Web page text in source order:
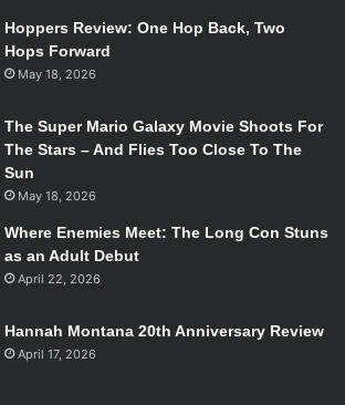
Hoppers Review: One Hop Back, Two
Hops Forward
May 18, 2026
The Super Mario Galaxy Movie Shoots For
The Stars – And Flies Too Close To The
Sun
May 18, 2026
Where Enemies Meet: The Long Con Stuns
as an Adult Debut
April 22, 2026
Hannah Montana 20th Anniversary Review
April 17, 2026